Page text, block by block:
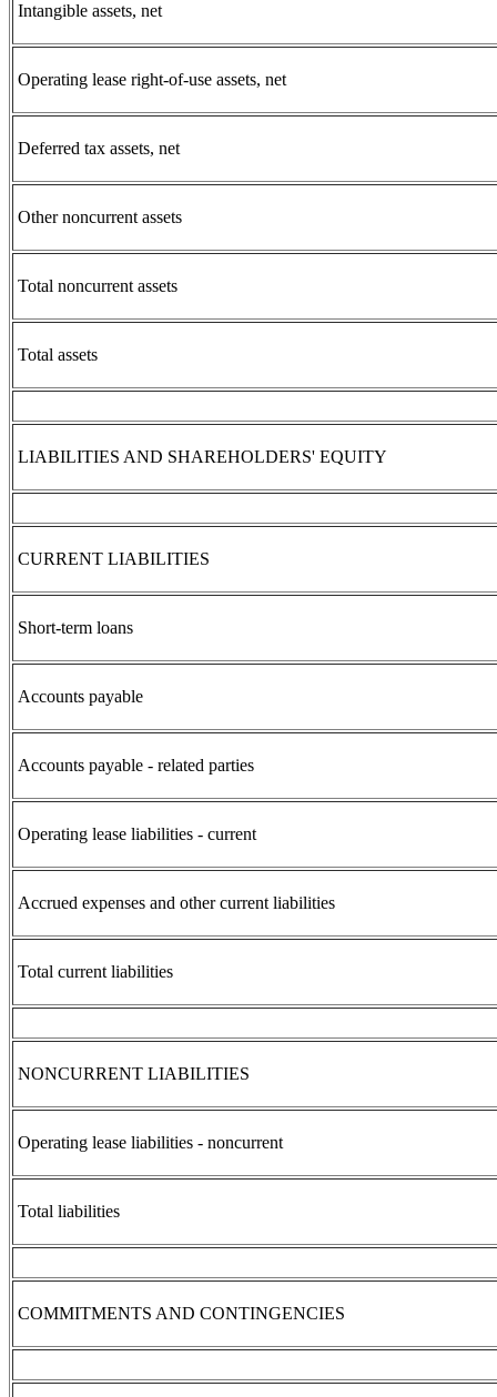
Intangible assets, net
Operating lease right-of-use assets, net
Deferred tax assets, net
Other noncurrent assets
Total noncurrent assets
Total assets
LIABILITIES AND SHAREHOLDERS' EQUITY
CURRENT LIABILITIES
Short-term loans
Accounts payable
Accounts payable - related parties
Operating lease liabilities - current
Accrued expenses and other current liabilities
Total current liabilities
NONCURRENT LIABILITIES
Operating lease liabilities - noncurrent
Total liabilities
COMMITMENTS AND CONTINGENCIES